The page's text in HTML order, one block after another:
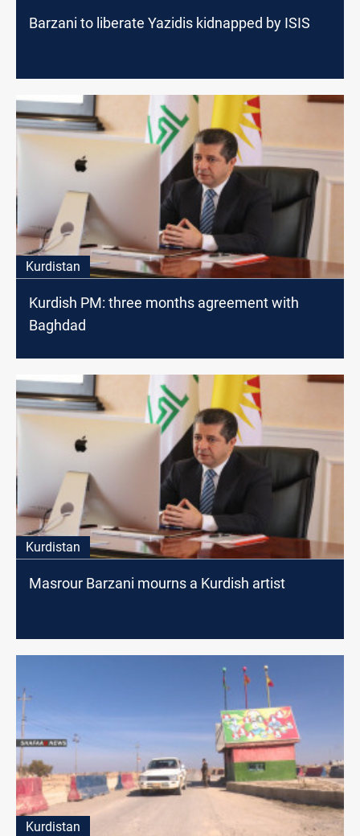
Barzani to liberate Yazidis kidnapped by ISIS
Kurdistan
Kurdish PM: three months agreement with
Baghdad
Kurdistan
Masrour Barzani mourns a Kurdish artist
Kurdistan